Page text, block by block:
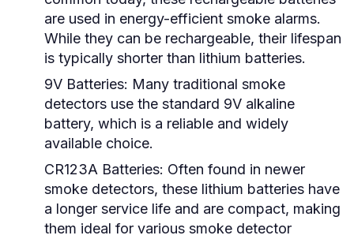
are used in energy-efficient smoke alarms.
While they can be rechargeable, their lifespan
is typically shorter than lithium batteries.
9V Batteries: Many traditional smoke
detectors use the standard 9V alkaline
battery, which is a reliable and widely
available choice.
CR123A Batteries: Often found in newer
smoke detectors, these lithium batteries have
a longer service life and are compact, making
them ideal for various smoke detector